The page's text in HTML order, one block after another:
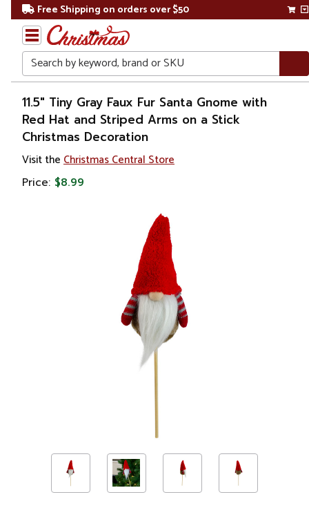
Free Shipping on orders over $50
Search
Home
Christmas
Wreaths,
&
11.5" Tiny Gray Faux Fur Santa Gnome with
Red Hat and Striped Arms on a Stick
Christmas Decoration
Visit the Christmas Central Store
Price: $8.99